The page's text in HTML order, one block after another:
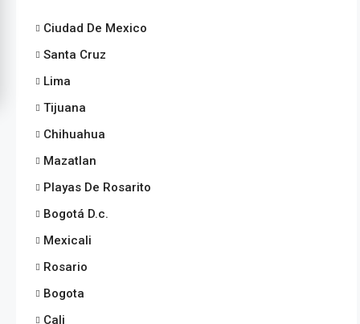
Ciudad De Mexico
Santa Cruz
Lima
Tijuana
Chihuahua
Mazatlan
Playas De Rosarito
Bogotá D.c.
Mexicali
Rosario
Bogota
Cali